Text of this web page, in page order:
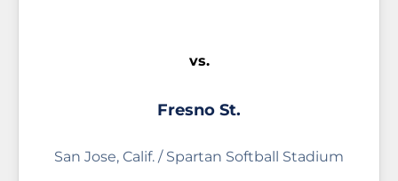
vs.
Fresno St.
San Jose, Calif. / Spartan Softball Stadium